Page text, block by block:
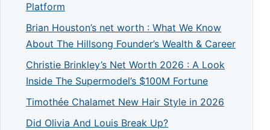
Platform
Brian Houston’s net worth : What We Know
About The Hillsong Founder’s Wealth & Career
Christie Brinkley’s Net Worth 2026 : A Look
Inside The Supermodel’s $100M Fortune
Timothée Chalamet New Hair Style in 2026
Did Olivia And Louis Break Up?